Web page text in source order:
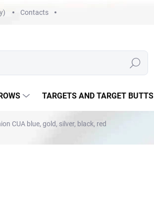
Contacts
Search
TARGETS AND TARGET BUTTS
CUA blue, gold, silver, black, red